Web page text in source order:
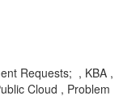
Requests; , KBA ,
Cloud , Problem